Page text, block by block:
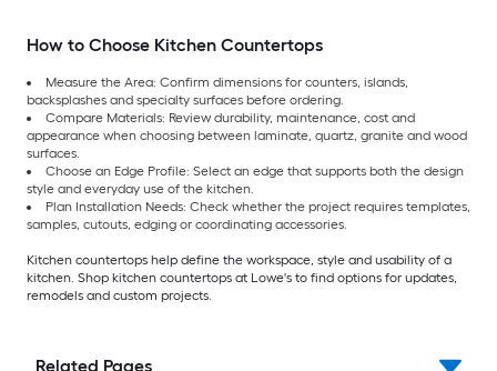
How to Choose Kitchen Countertops
Measure the Area: Confirm dimensions for counters, islands,
backsplashes and specialty surfaces before ordering.
Compare Materials: Review durability, maintenance, cost and
appearance when choosing between laminate, quartz, granite and wood
surfaces.
Choose an Edge Profile: Select an edge that supports both the design
style and everyday use of the kitchen.
Plan Installation Needs: Check whether the project requires templates,
samples, cutouts, edging or coordinating accessories.
Kitchen countertops help define the workspace, style and usability of a
kitchen. Shop kitchen countertops at Lowe's to find options for updates,
remodels and custom projects.
Related Pages